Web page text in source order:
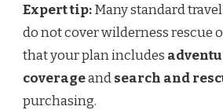
Expert tip:Many standard
do not cover wilderness rescue
that your plan includes
coverageandsearch and
purchasing.